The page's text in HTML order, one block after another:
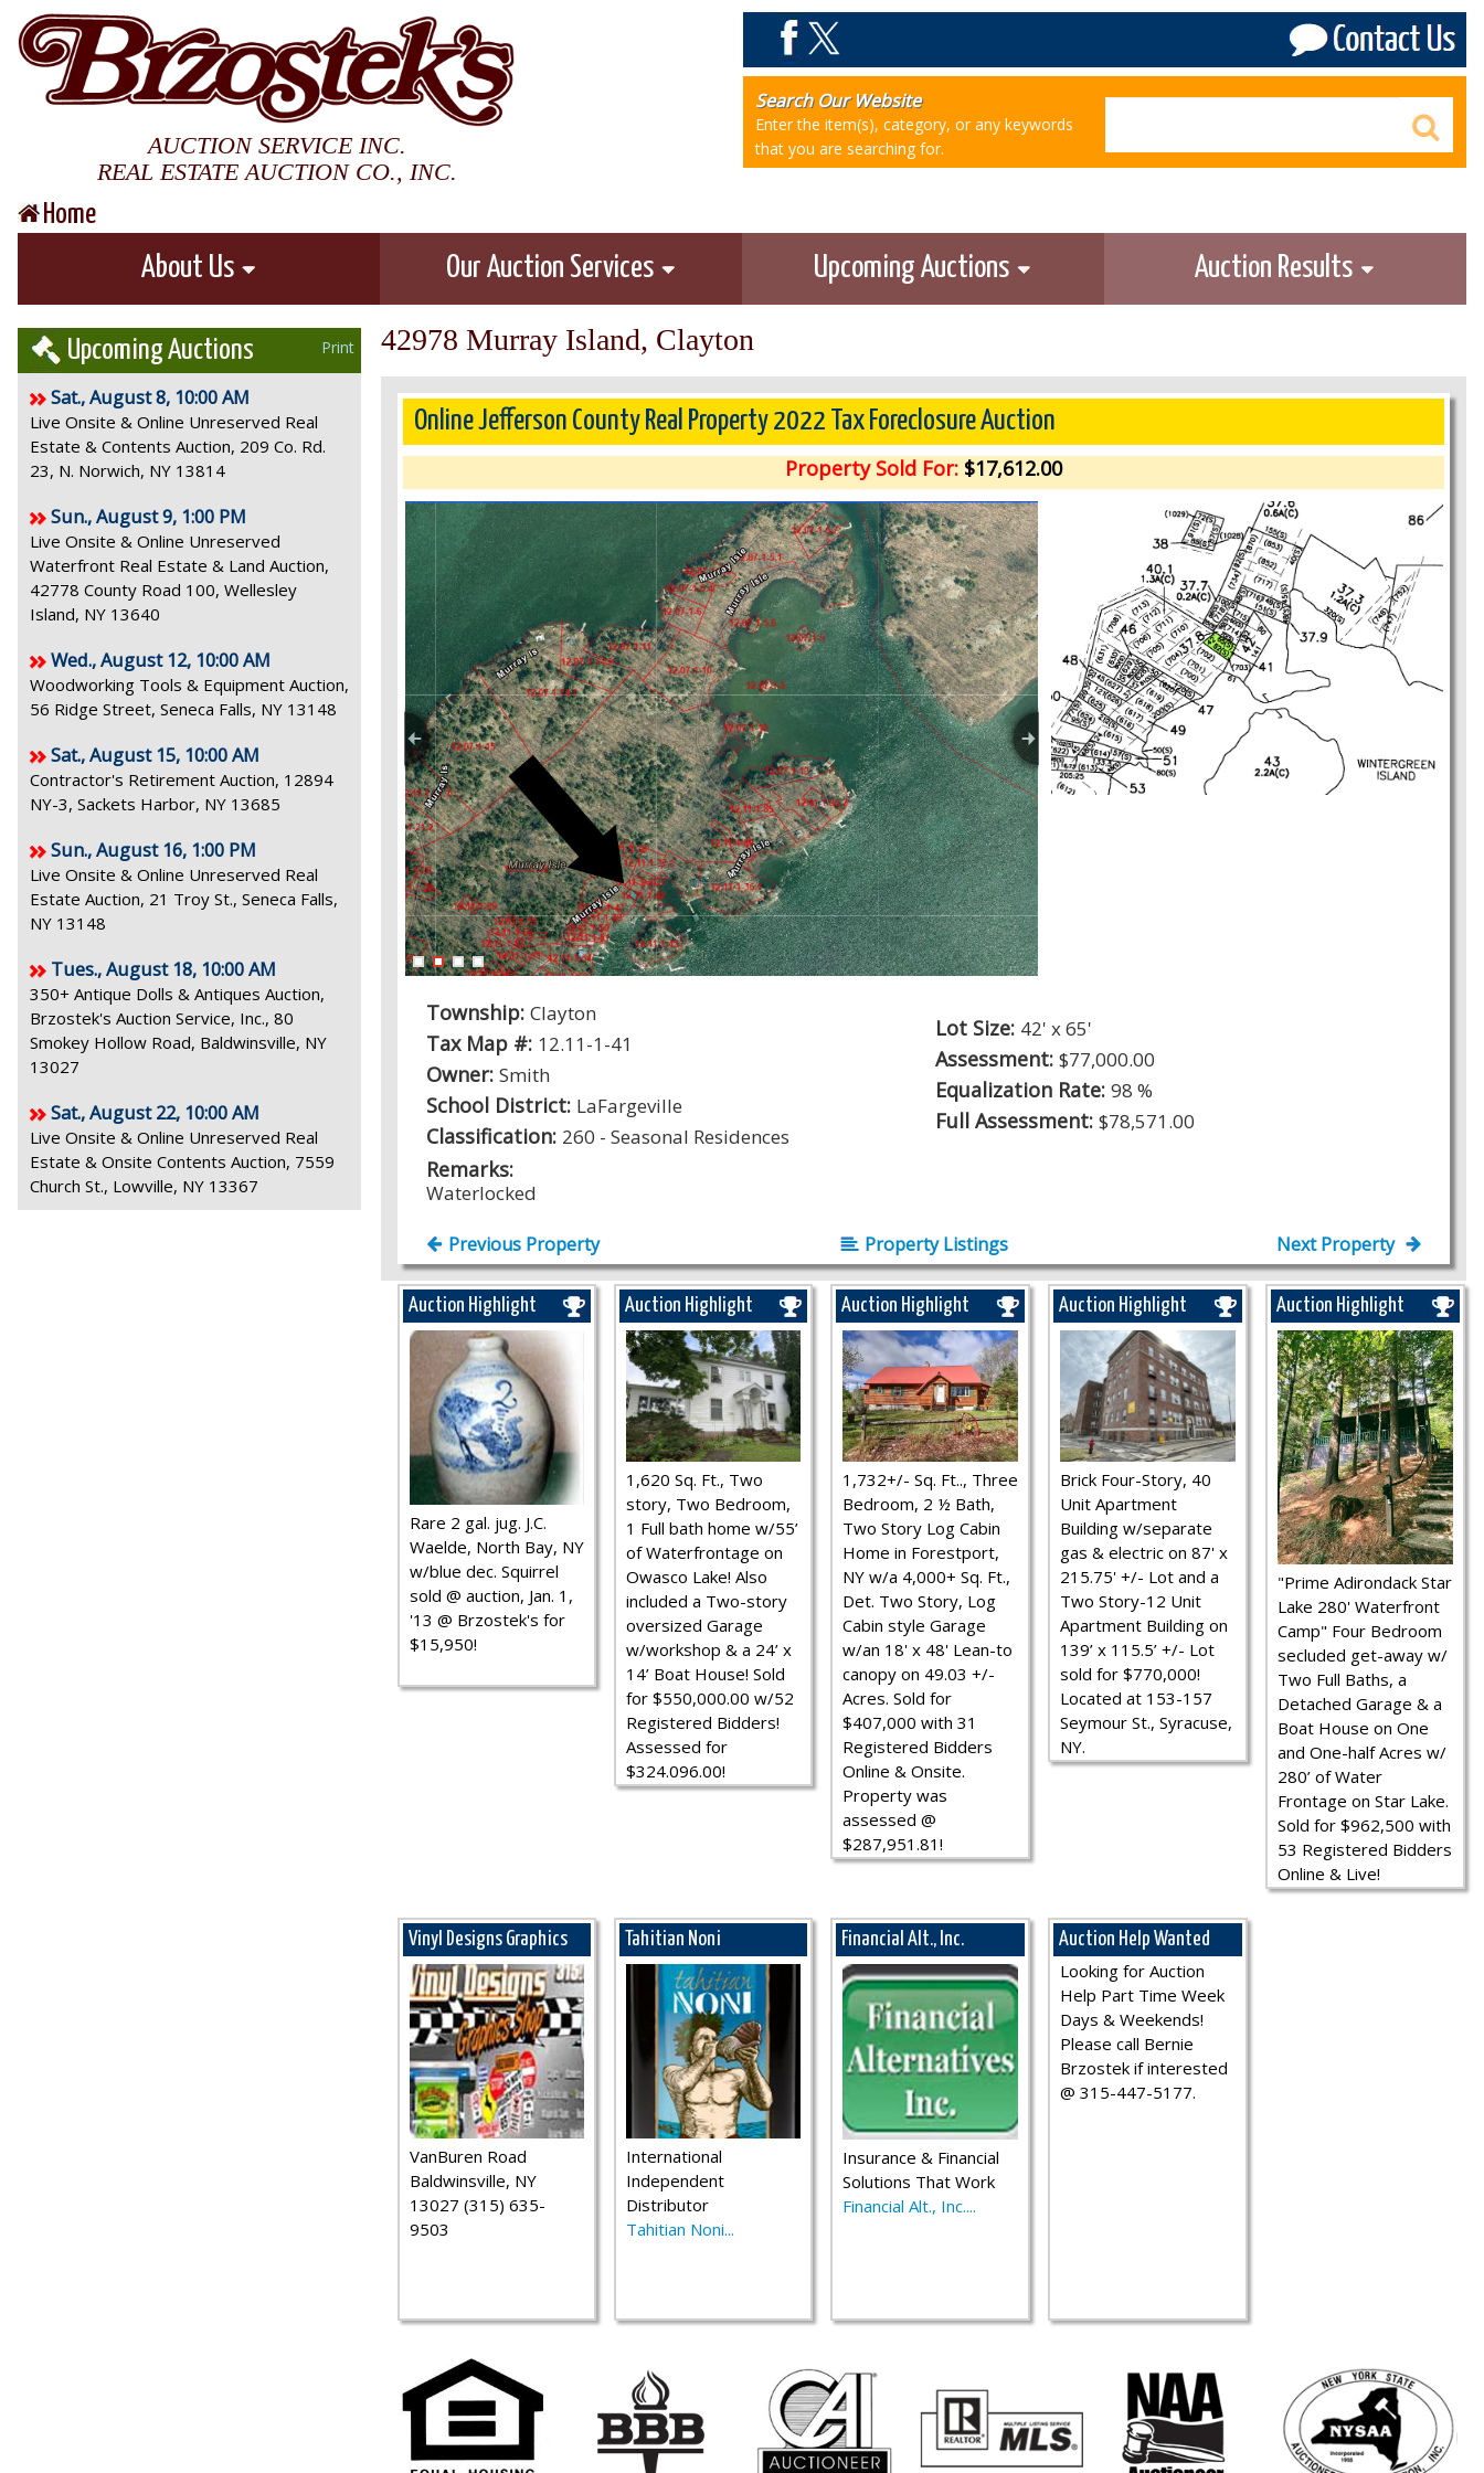
AUCTION SERVICE INC.
REAL ESTATE AUCTION CO., INC.
Search Our Website
Enter the item(s), category, or any keywords
that you are searching for.
Home
About Us Our Auction Services Upcoming Auctions Auction Results
Upcoming Auctions Print
Sat., August 8, 10:00 AM
Live Onsite & Online Unreserved Real
Estate & Contents Auction, 209 Co. Rd.
23, N. Norwich, NY 13814
Sun., August 9, 1:00 PM
Live Onsite & Online Unreserved
Waterfront Real Estate & Land Auction,
42778 County Road 100, Wellesley
Island, NY 13640
Wed., August 12, 10:00 AM
Woodworking Tools & Equipment Auction,
56 Ridge Street, Seneca Falls, NY 13148
Sat., August 15, 10:00 AM
Contractor's Retirement Auction, 12894
NY-3, Sackets Harbor, NY 13685
Sun., August 16, 1:00 PM
Live Onsite & Online Unreserved Real
Estate Auction, 21 Troy St., Seneca Falls,
NY 13148
Tues., August 18, 10:00 AM
350+ Antique Dolls & Antiques Auction,
Brzostek's Auction Service, Inc., 80
Smokey Hollow Road, Baldwinsville, NY
13027
Sat., August 22, 10:00 AM
Live Onsite & Online Unreserved Real
Estate & Onsite Contents Auction, 7559
Church St., Lowville, NY 13367
42978 Murray Island, Clayton
Online Jefferson County Real Property 2022 Tax Foreclosure Auction
Property Sold For: $17,612.00
Township: Clayton
Tax Map #: 12.11-1-41
Owner: Smith
School District: LaFargeville
Classification: 260 - Seasonal Residences
Lot Size: 42' x 65'
Assessment: $77,000.00
Equalization Rate: 98 %
Full Assessment: $78,571.00
Remarks:
Waterlocked
Previous Property Property Listings Next Property
Auction Highlight
Rare 2 gal. jug. J.C.
Waelde, North Bay, NY
w/blue dec. Squirrel
sold @ auction, Jan. 1,
'13 @ Brzostek's for
$15,950!
Auction Highlight
1,620 Sq. Ft., Two
story, Two Bedroom,
1 Full bath home w/55’
of Waterfrontage on
Owasco Lake! Also
included a Two-story
oversized Garage
w/workshop & a 24’ x
14’ Boat House! Sold
for $550,000.00 w/52
Registered Bidders!
Assessed for
$324.096.00!
Auction Highlight
1,732+/- Sq. Ft.., Three
Bedroom, 2 ½ Bath,
Two Story Log Cabin
Home in Forestport,
NY w/a 4,000+ Sq. Ft.,
Det. Two Story, Log
Cabin style Garage
w/an 18' x 48' Lean-to
canopy on 49.03 +/-
Acres. Sold for
$407,000 with 31
Registered Bidders
Online & Onsite.
Property was
assessed @
$287,951.81!
Auction Highlight
Brick Four-Story, 40
Unit Apartment
Building w/separate
gas & electric on 87' x
215.75' +/- Lot and a
Two Story-12 Unit
Apartment Building on
139’ x 115.5’ +/- Lot
sold for $770,000!
Located at 153-157
Seymour St., Syracuse,
NY.
Auction Highlight
"Prime Adirondack Star
Lake 280' Waterfront
Camp" Four Bedroom
secluded get-away w/
Two Full Baths, a
Detached Garage & a
Boat House on One
and One-half Acres w/
280’ of Water
Frontage on Star Lake.
Sold for $962,500 with
53 Registered Bidders
Online & Live!
Vinyl Designs Graphics
VanBuren Road
Baldwinsville, NY
13027 (315) 635-
9503
Tahitian Noni
International
Independent
Distributor
Tahitian Noni...
Financial Alt., Inc.
Insurance & Financial
Solutions That Work
Financial Alt., Inc....
Auction Help Wanted
Looking for Auction
Help Part Time Week
Days & Weekends!
Please call Bernie
Brzostek if interested
@ 315-447-5177.